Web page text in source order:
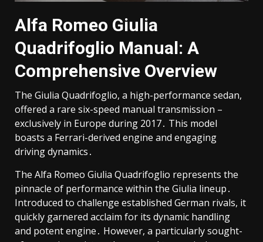
Alfa Romeo Giulia
Quadrifoglio Manual: A
Comprehensive Overview
The Giulia Quadrifoglio, a high-performance sedan,
offered a rare six-speed manual transmission –
exclusively in Europe during 2017․ This model
boasts a Ferrari-derived engine and engaging
driving dynamics․
The Alfa Romeo Giulia Quadrifoglio represents the
pinnacle of performance within the Giulia lineup․
Introduced to challenge established German rivals, it
quickly garnered acclaim for its dynamic handling
and potent engine․ However, a particularly sought-